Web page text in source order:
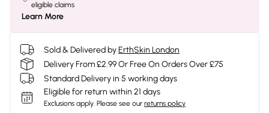
eligible claims
Learn More
Sold & Delivered byErthSkin London
Delivery From £2.99 Or Free On Orders Over £75
Standard Delivery in 5 working days
Eligible for return within 21 days
Exclusions apply. Please see our returns policy